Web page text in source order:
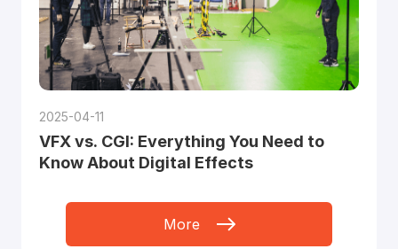
2025-04-11
VFX vs. CGI: Everything You Need to
Know About Digital Effects
More